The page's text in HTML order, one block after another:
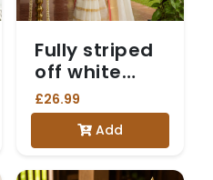
Fully striped
off white
Mulcotton
saree with
red tussels
£26.99
Add